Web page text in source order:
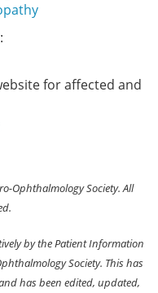
for affected and
Ophthalmology Society. All
by the Patient Information
Society. This has
has been edited, updated,